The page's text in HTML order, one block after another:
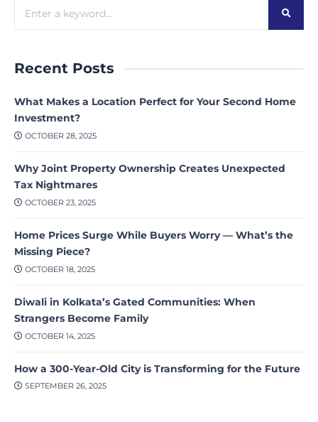
Recent Posts
What Makes a Location Perfect for Your Second Home
Investment?
OCTOBER 28, 2025
Why Joint Property Ownership Creates Unexpected
Tax Nightmares
OCTOBER 23, 2025
Home Prices Surge While Buyers Worry — What’s the
Missing Piece?
OCTOBER 18, 2025
Diwali in Kolkata’s Gated Communities: When
Strangers Become Family
OCTOBER 14, 2025
How a 300-Year-Old City is Transforming for the Future
SEPTEMBER 26, 2025